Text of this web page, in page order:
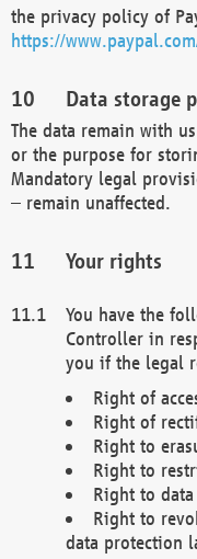
the privacy policy of
https://
Data storage
The data remain with
or the purpose for
Mandatory legal
– remain unaffected.
Your rights
You have the
Controller in
you if the legal
Right of
Right of
Right to
Right to
Right to
Right to
data protection